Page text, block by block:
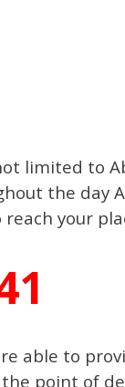
limited to
the day
your
able to
point of